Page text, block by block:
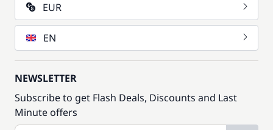
EUR
EN
NEWSLETTER
Subscribe to get Flash Deals, Discounts and Last
Minute offers